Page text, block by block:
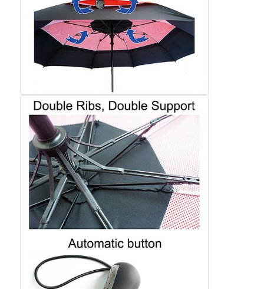
Factory Tour
Quality Control
Contact Us
News
Cases
Request A Quote
Golf Umbrellas